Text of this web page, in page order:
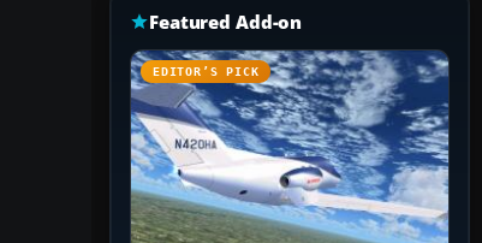
Featured Add-on
EDITOR’S PICK